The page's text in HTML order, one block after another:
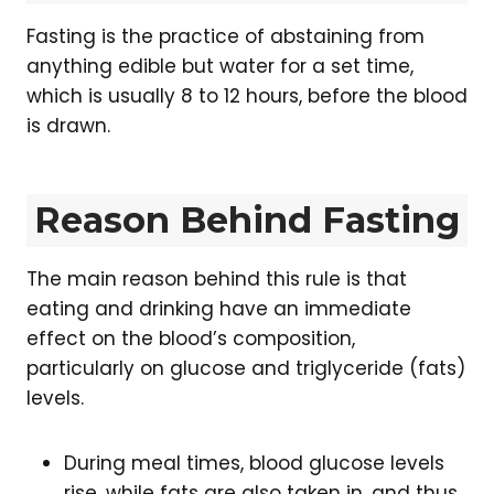
Fasting is the practice of abstaining from
anything edible but water for a set time,
which is usually 8 to 12 hours, before the blood
is drawn.
Reason Behind Fasting
The main reason behind this rule is that
eating and drinking have an immediate
effect on the blood’s composition,
particularly on glucose and triglyceride (fats)
levels.
During meal times, blood glucose levels